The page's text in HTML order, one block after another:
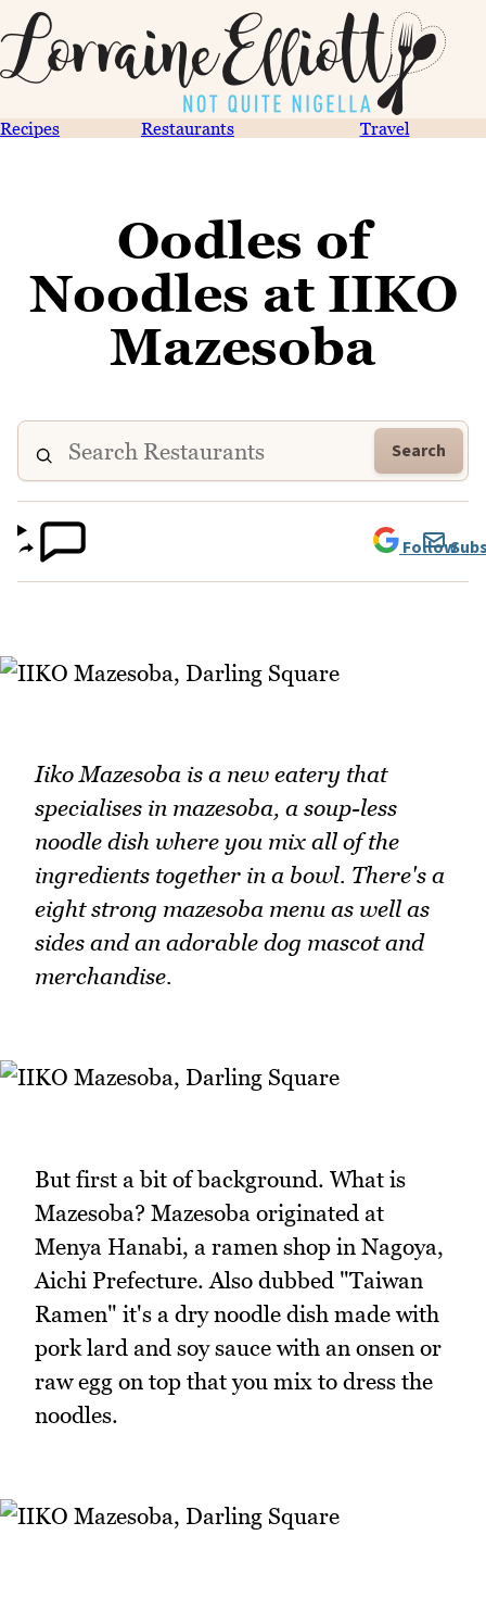
Recipes Restaurants Travel
Oodles of
Noodles at IIKO
Mazesoba
Search
Follow
Iiko Mazesoba is a new eatery that
specialises in mazesoba, a soup-less
noodle dish where you mix all of the
ingredients together in a bowl. There's a
eight strong mazesoba menu as well as
sides and an adorable dog mascot and
merchandise.
But first a bit of background. What is
Mazesoba? Mazesoba originated at
Menya Hanabi, a ramen shop in Nagoya,
Aichi Prefecture. Also dubbed "Taiwan
Ramen" it's a dry noodle dish made with
pork lard and soy sauce with an onsen or
raw egg on top that you mix to dress the
noodles.